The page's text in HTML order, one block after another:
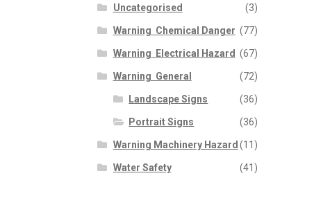
Uncategorised (3)
Warning  Chemical Danger (77)
Warning  Electrical Hazard (67)
Warning  General (72)
Landscape Signs (36)
Portrait Signs (36)
Warning Machinery Hazard (11)
Water Safety (41)